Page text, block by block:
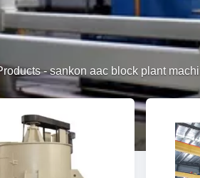
-sankon aac block plant